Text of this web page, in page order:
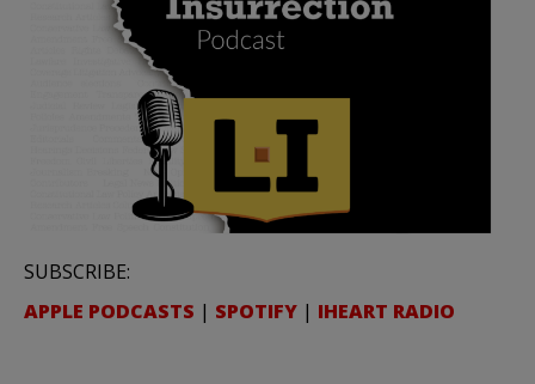
SUBSCRIBE:
APPLE PODCASTS | SPOTIFY | IHEART RADIO